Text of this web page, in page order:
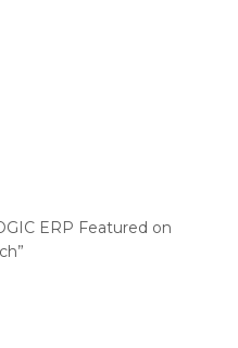
Software
2024
(RAI)
ERP Featured on